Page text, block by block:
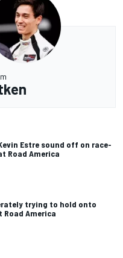
Estre sound off on race-
Road America
trying to hold onto
America